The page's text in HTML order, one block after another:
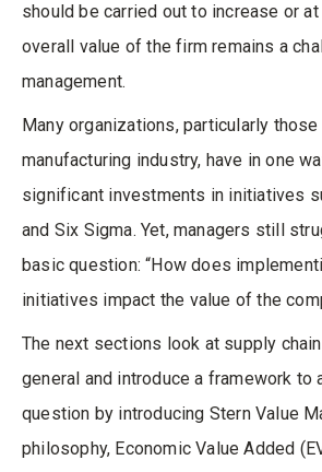
should be carried out to increase or
overall value of the firm remains a
management.
Many organizations, particularly
manufacturing industry, have in one
significant investments in initiatives
and Six Sigma. Yet, managers still
basic question: “How does
initiatives impact the value of the
The next sections look at supply
general and introduce a framework to
question by introducing Stern Value
philosophy, Economic Value Added